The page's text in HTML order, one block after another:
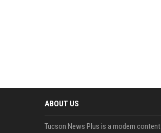
ABOUT US
Tucson News Plus is a modern content